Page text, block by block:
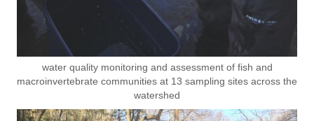
water quality monitoring and assessment of fish and
macroinvertebrate communities at 13 sampling sites across the
watershed